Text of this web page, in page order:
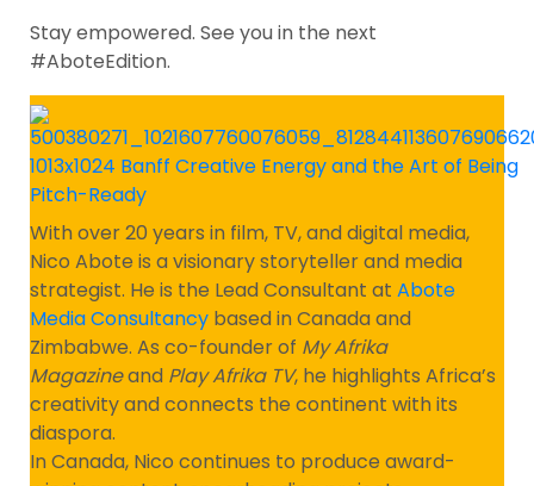
Stay empowered. See you in the next
#AboteEdition.
With over 20 years in film, TV, and digital media,
Nico Abote is a visionary storyteller and media
strategist. He is the Lead Consultant atAbote
Media Consultancy based in Canada and
Zimbabwe. As co-founder of My Afrika
Magazineand Play Afrika TV, he highlights Africa’s
creativity and connects the continent with its
diaspora.
In Canada, Nico continues to produce award-